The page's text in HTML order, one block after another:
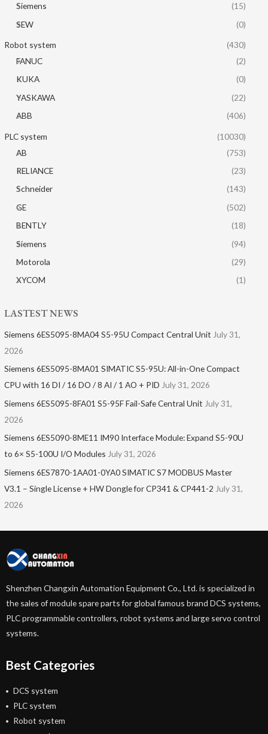
Siemens
(15)
SEW
(0)
Robot system
(430)
FANUC
(2)
KUKA
(0)
YASKAWA
(22)
ABB
(406)
PLC system
(10030)
AB
(753)
RELIANCE
(23)
Schneider
(143)
GE
(502)
BENTLY
(18)
Siemens
(94)
Motorola
(29)
XYCOM
(1)
LASTEST NEWS
Siemens 6ES5095-8MA04 S5-95U Compact Central Unit July 31,
2026
Siemens 6ES5095-8MA01​ SIMATIC S5-95U: All-in-One Compact
CPU with 16 DI / 16 DO / 8 AI / 1 AO + PID July 31, 2026
Siemens 6ES5095-8FA01 S5-95F Fail-Safe Central Unit July 31,
2026
Siemens 6ES5090-8ME11 IM90 Interface Module: Expand S5-90U
to 6× S5-100U I/O Modules July 31, 2026
Siemens 6ES7870-1AA01-0YA0 SIMATIC S7 MODBUS Master
V3.1 – Single License + HW Dongle for CP341 & CP441-2 July 31,
2026
Shenzhen Changxin Automation Equipment Co., Ltd. is specialized in
the sales of module spare parts for global famous brand DCS systems,
PLC programmable controllers, robot systems and large servo control
systems.
Best Categories
DCS system
PLC system
Robot system